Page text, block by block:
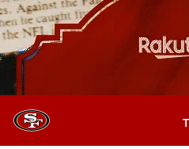
Skip
to
main
content